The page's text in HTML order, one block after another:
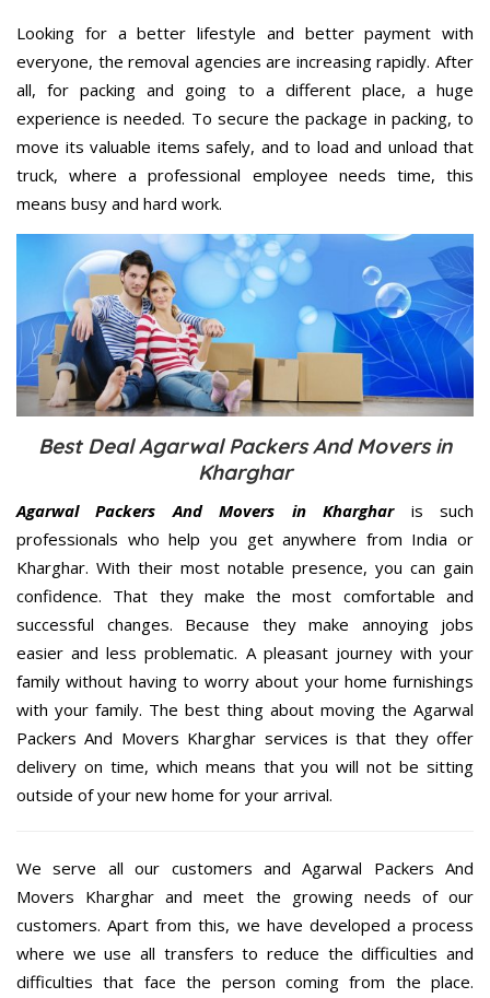
Looking for a better lifestyle and better payment with
everyone, the removal agencies are increasing rapidly. After
all, for packing and going to a different place, a huge
experience is needed. To secure the package in packing, to
move its valuable items safely, and to load and unload that
truck, where a professional employee needs time, this
means busy and hard work.
Best Deal Agarwal Packers And Movers in
Kharghar
Agarwal Packers And Movers in Khargharis such
professionals who help you get anywhere from India or
Kharghar. With their most notable presence, you can gain
confidence. That they make the most comfortable and
successful changes. Because they make annoying jobs
easier and less problematic. A pleasant journey with your
family without having to worry about your home furnishings
with your family. The best thing about moving the Agarwal
Packers And Movers Kharghar services is that they offer
delivery on time, which means that you will not be sitting
outside of your new home for your arrival.
We serve all our customers and Agarwal Packers And
Movers Kharghar and meet the growing needs of our
customers. Apart from this, we have developed a process
where we use all transfers to reduce the difficulties and
difficulties that face the person coming from the place.